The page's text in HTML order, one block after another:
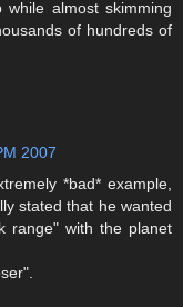
almost skimming
of hundreds of
2007
*bad* example,
stated that he wanted
range" with the planet